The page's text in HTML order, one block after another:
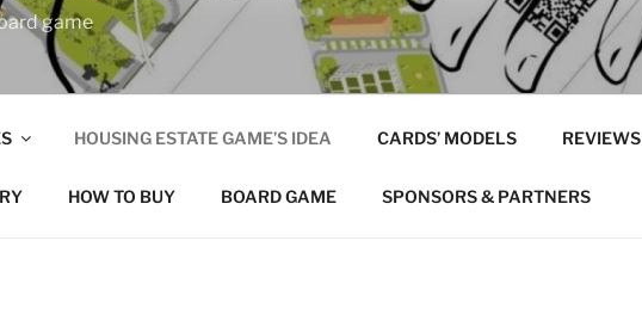
game
HOUSING ESTATE GAME’S IDEA CARDS’ MODELS REVIEWS
HOW TO BUY BOARD GAME SPONSORS & PARTNERS